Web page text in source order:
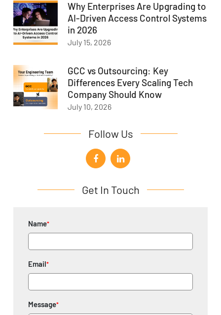
Why Enterprises Are Upgrading to
AI-Driven Access Control Systems
in 2026
July 15, 2026
GCC vs Outsourcing: Key
Differences Every Scaling Tech
Company Should Know
July 10, 2026
Follow Us
Get In Touch
Name*
Email*
Message*